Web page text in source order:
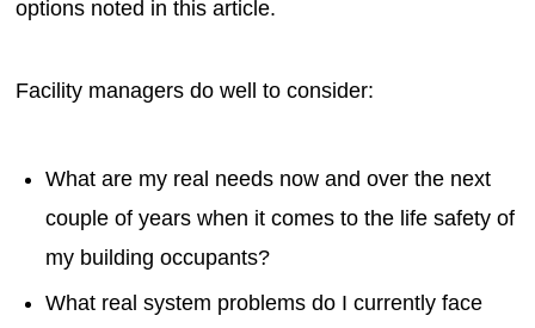
options noted in this article.
Facility managers do well to consider:
What are my real needs now and over the next
couple of years when it comes to the life safety of
my building occupants?
What real system problems do I currently face